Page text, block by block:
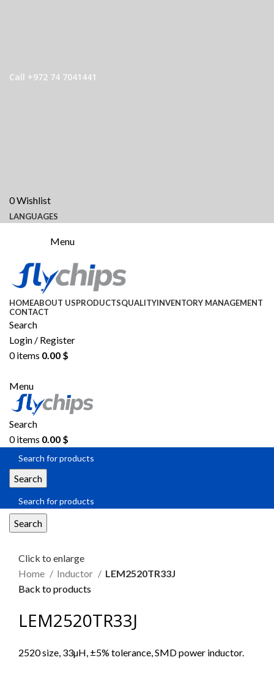
Call +972 74 7041441
0Wishlist
LANGUAGES
Menu
HOMEABOUT USPRODUCTSQUALITYINVENTORY MANAGEMENT
CONTACT
Search
Login / Register
0items 0.00 $
Menu
Search
0items 0.00 $
Search
Search
Click to enlarge
Home
Inductor
LEM2520TR33J
Back to products
LEM2520TR33J
2520 size, 33µH, ±5% tolerance, SMD power inductor.